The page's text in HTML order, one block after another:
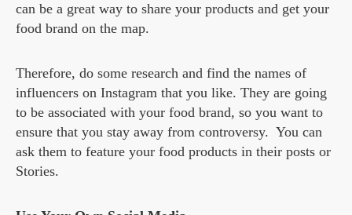
can be a great way to share your products and get your
food brand on the map.
Therefore, do some research and find the names of
influencers on Instagram that you like. They are going
to be associated with your food brand, so you want to
ensure that you stay away from controversy. You can
ask them to feature your food products in their posts or
Stories.